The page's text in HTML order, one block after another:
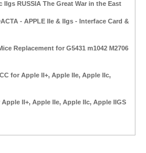
RUSSIA The Great War in the East
- APPLE IIe & IIgs - Interface Card &
Replacement for G5431 m1042 M2706
for Apple II+, Apple IIe, Apple IIc,
II+, Apple IIe, Apple IIc, Apple IIGS